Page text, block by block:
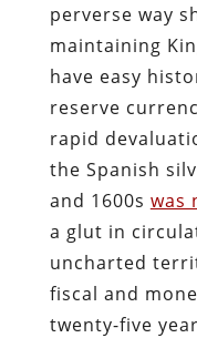
perverse way
maintaining
have easy
reserve
rapid
the Spanish
and 1600s was
a glut in
uncharted
fiscal and
twenty-five